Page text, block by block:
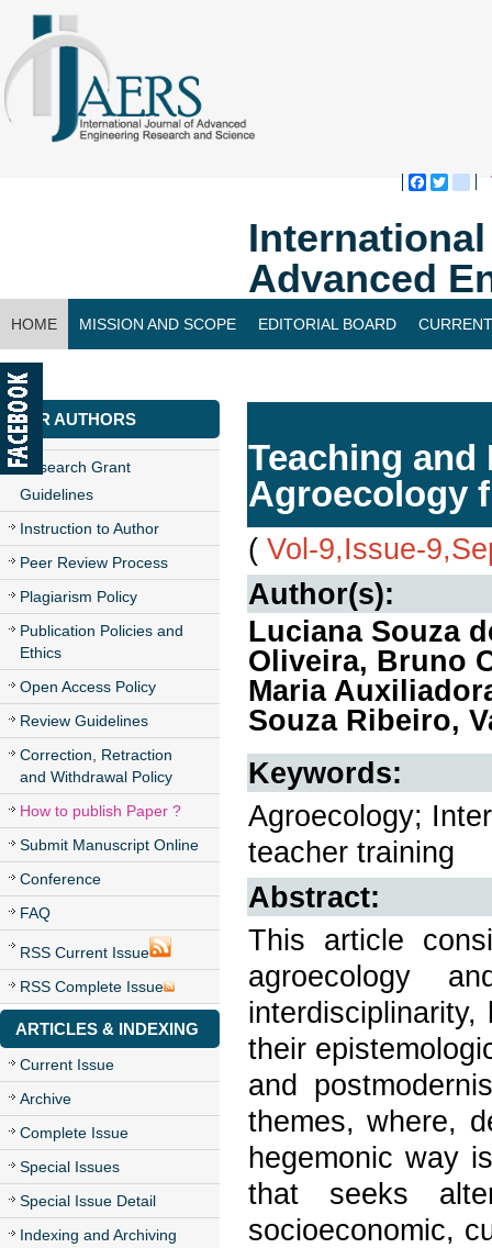
Advanced
HOME MISSION AND SCOPE EDITORIAL BOARD
CONTACT US
FOR AUTHORS
Research Grant
Guidelines
Instruction to Author
Peer Review Process
Plagiarism Policy
Publication Policies and
Ethics
Open Access Policy
Review Guidelines
Correction, Retraction
and Withdrawal Policy
How to publish Paper ?
Submit Manuscript Online
Conference
FAQ
RSS Current Issue
RSS Complete Issue
ARTICLES & INDEXING
Current Issue
Archive
Complete Issue
Special Issues
Special Issue Detail
Indexing and Archiving
Teaching
Agroecology
( Vol-9,Issue-
Author(s):
Luciana Souza
Oliveira, Bruno
Maria
Souza Ribeiro,
Keywords:
Agroecology;
teacher training
Abstract:
This article
agroecology
their
and
themes, where,
hegemonic way
that seeks
socioeconomic,